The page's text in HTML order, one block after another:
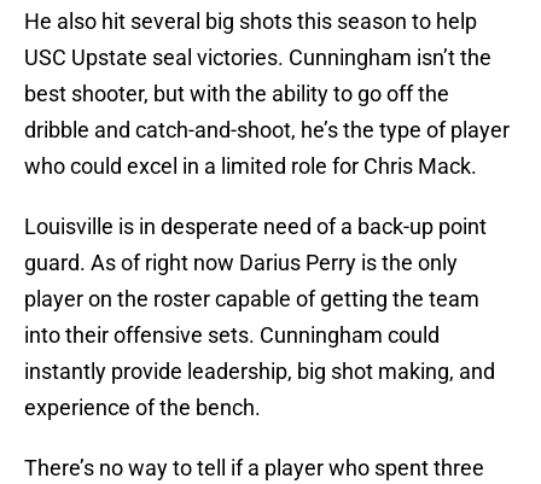
He also hit several big shots this season to help
USC Upstate seal victories. Cunningham isn’t the
best shooter, but with the ability to go off the
dribble and catch-and-shoot, he’s the type of player
who could excel in a limited role for Chris Mack.
Louisville is in desperate need of a back-up point
guard. As of right now Darius Perry is the only
player on the roster capable of getting the team
into their offensive sets. Cunningham could
instantly provide leadership, big shot making, and
experience of the bench.
There’s no way to tell if a player who spent three